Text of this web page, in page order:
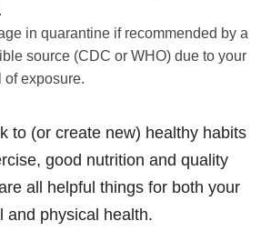
in quarantine if recommended by a
source (CDC or WHO) due to your
of exposure.
to (or create new) healthy habits
good nutrition and quality
all helpful things for both your
and physical health.